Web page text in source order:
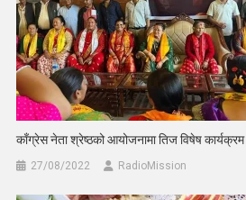
काँग्रेस नेता श्रेष्ठको आयोजनामा तिज विषेष कार्यक्रम
27/08/2022 RadioMission